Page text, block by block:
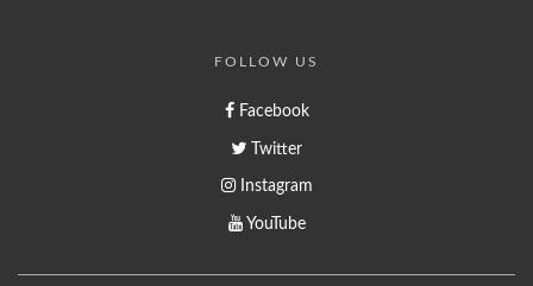
FOLLOW US
Facebook
Twitter
Instagram
YouTube